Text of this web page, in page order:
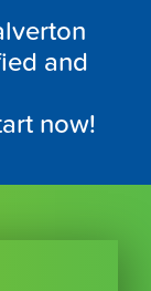
and
now!